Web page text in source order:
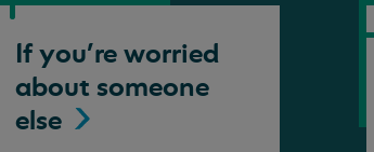
If you're worried
about someone
else